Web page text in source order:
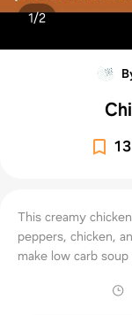
1/2
13
This creamy
peppers, chicken,
make low carb soup